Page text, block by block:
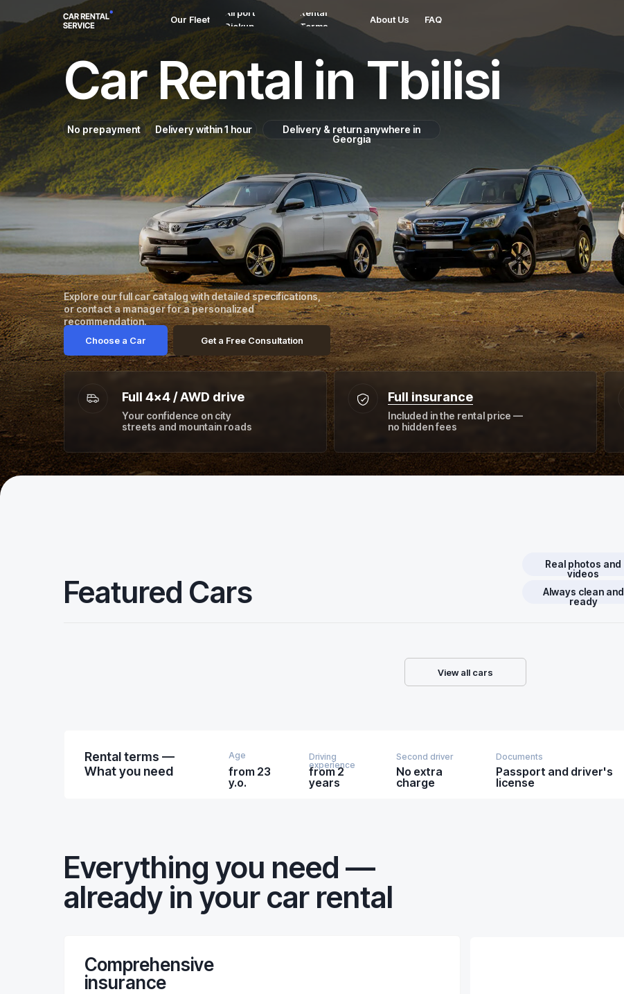
FAQ
About Us
Rental
Terms
Airport
Pickup
Our Fleet
Car Rental in Tbilisi
No prepayment Delivery within 1 hour
Delivery & return anywhere in
Georgia
Full 4×4 / AWD drive
Your confidence on city
streets and mountain roads
Full insurance
Included in the rental price —
no hidden fees
Get a Free Consultation
Choose a Car
Explore our full car catalog with detailed specifications,
or contact a manager for a personalized
recommendation.
Featured Cars
Real photos and
videos
Always clean and
ready
View all cars
Rental terms —
What you need
Age
from 23
y.o.
Driving
experience
from 2
years
Second driver
No extra
charge
Documents
Passport and driver's
license
Everything you need —
already in your car rental
Comprehensive
insurance